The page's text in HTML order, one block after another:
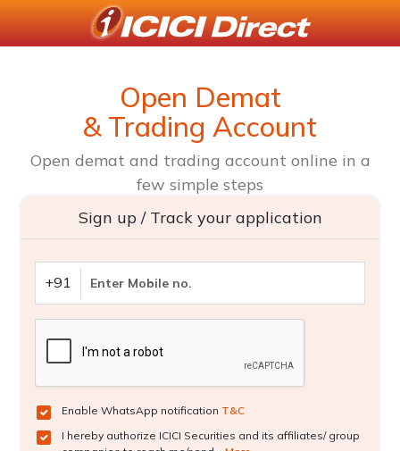
Open Demat
& Trading Account
Open demat and trading account online in a
few simple steps
Sign up / Track your application
+91
Enable WhatsApp notification T&C
I hereby authorize ICICI Securities and its affiliates/ group